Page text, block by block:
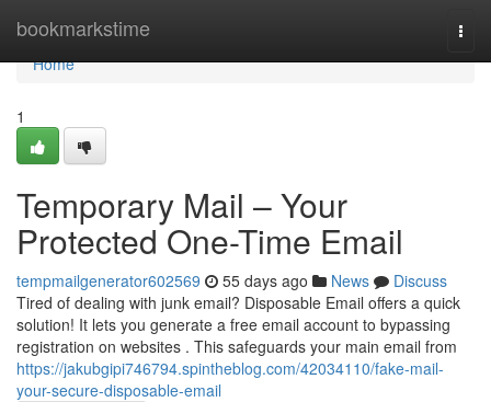
bookmarkstime
Home
Home
1
Temporary Mail – Your
Protected One-Time Email
tempmailgenerator602569 55 days ago News
Discuss
Tired of dealing with junk email? Disposable Email offers a quick
solution! It lets you generate a free email account to bypassing
registration on websites . This safeguards your main email from
https://jakubgipi746794.spintheblog.com/42034110/fake-mail-
your-secure-disposable-email